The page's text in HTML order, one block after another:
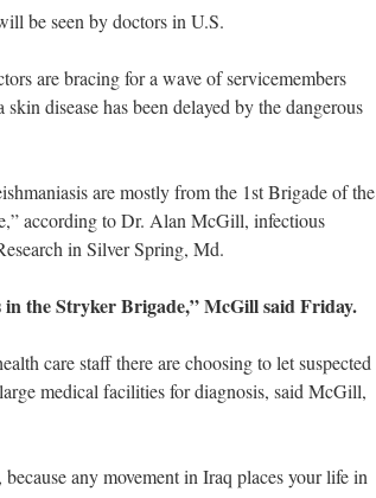
be seen by doctors in U.S.
are bracing for a wave of servicemembers
disease has been delayed by the dangerous
are mostly from the 1st Brigade of the
according to Dr. Alan McGill, infectious
in Silver Spring, Md.
in the Stryker Brigade,” McGill said Friday.
care staff there are choosing to let suspected
medical facilities for diagnosis, said McGill,
any movement in Iraq places your life in